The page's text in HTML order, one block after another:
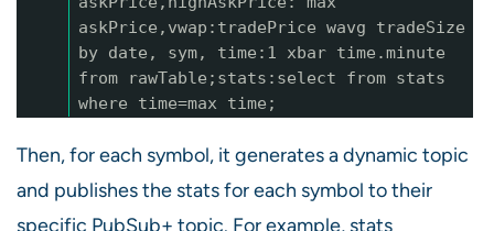
askPrice,vwap:tradePrice wavg tradeSize
by date, sym, time:1 xbar time.minute
from rawTable;stats:select from stats
where time=max time;
Then, for each symbol, it generates a dynamic topic
and publishes the stats for each symbol to their
specific PubSub+ topic. For example, stats